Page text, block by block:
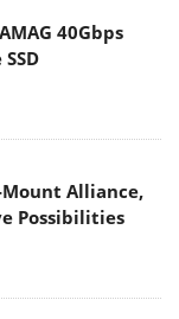
40Gbps
Alliance,
Possibilities